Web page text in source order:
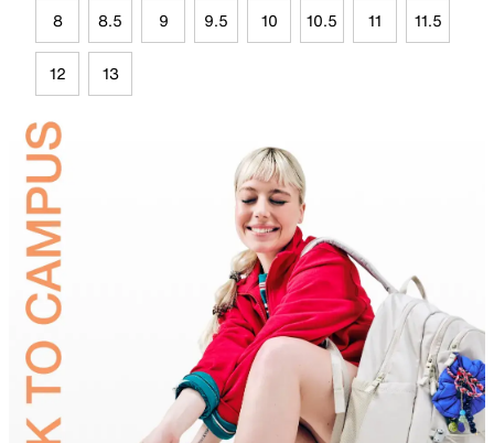
8 8.5 9 9.5 10 10.5 11 11.5
12 13